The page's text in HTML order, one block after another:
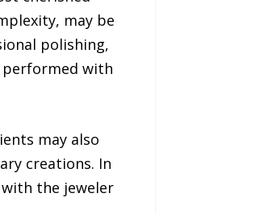
may be
polishing,
with
may also
creations. In
the jeweler